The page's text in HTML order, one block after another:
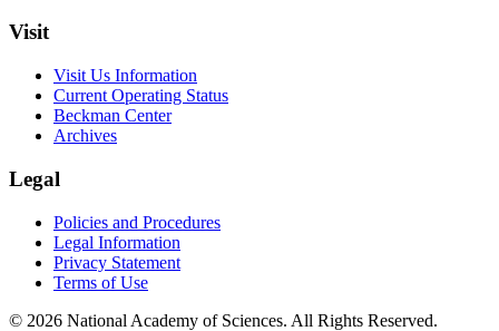
Visit
Visit Us Information
Current Operating Status
Beckman Center
Archives
Legal
Policies and Procedures
Legal Information
Privacy Statement
Terms of Use
© 2026 National Academy of Sciences. All Rights Reserved.